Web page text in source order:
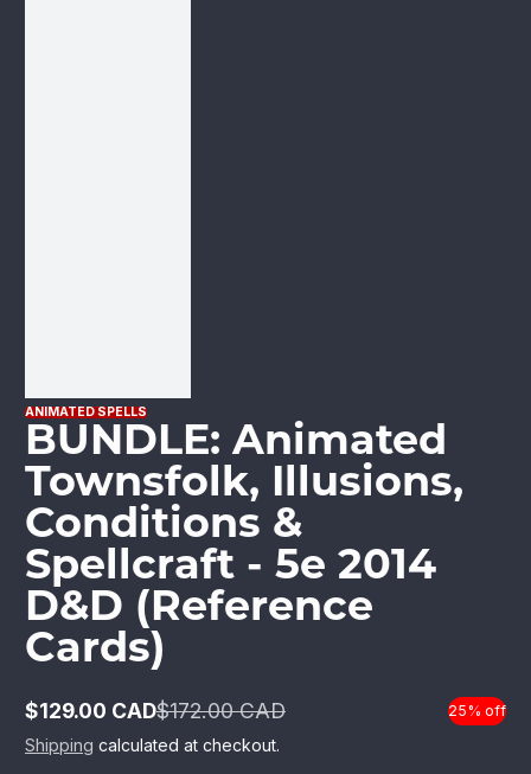
ANIMATED SPELLS
BUNDLE: Animated
Townsfolk, Illusions,
Conditions &
Spellcraft - 5e 2014
D&D (Reference
Cards)
Sale
price
$129.00 CAD
Regular
price
$172.00 CAD 25% off
Shipping calculated at checkout.